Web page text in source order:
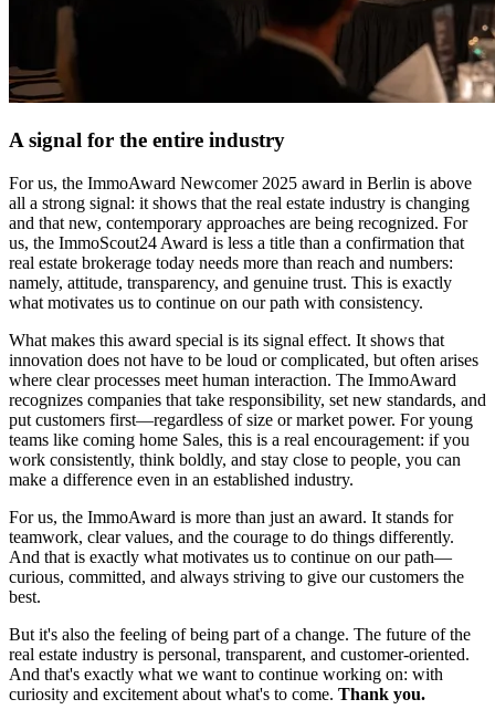
A signal for the entire industry
For us, the ImmoAward Newcomer 2025 award in Berlin is above
all a strong signal: it shows that the real estate industry is changing
and that new, contemporary approaches are being recognized. For
us, the ImmoScout24 Award is less a title than a confirmation that
real estate brokerage today needs more than reach and numbers:
namely, attitude, transparency, and genuine trust. This is exactly
what motivates us to continue on our path with consistency.
What makes this award special is its signal effect. It shows that
innovation does not have to be loud or complicated, but often arises
where clear processes meet human interaction. The ImmoAward
recognizes companies that take responsibility, set new standards, and
put customers first—regardless of size or market power. For young
teams like coming home Sales, this is a real encouragement: if you
work consistently, think boldly, and stay close to people, you can
make a difference even in an established industry.
For us, the ImmoAward is more than just an award. It stands for
teamwork, clear values, and the courage to do things differently.
And that is exactly what motivates us to continue on our path—
curious, committed, and always striving to give our customers the
best.
But it's also the feeling of being part of a change. The future of the
real estate industry is personal, transparent, and customer-oriented.
And that's exactly what we want to continue working on: with
curiosity and excitement about what's to come. Thank you.